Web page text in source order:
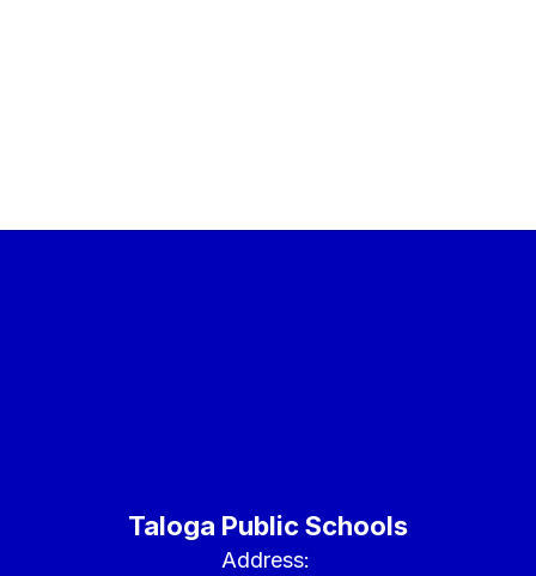
college,
Taloga Public Schools
Address: